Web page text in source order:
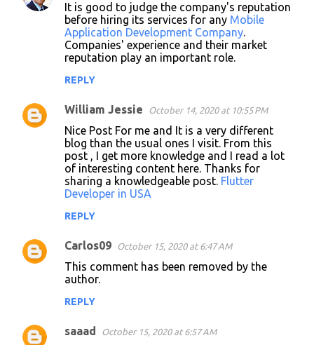
It is good to judge the company's reputation
before hiring its services for any Mobile
Application Development Company.
Companies' experience and their market
reputation play an important role.
REPLY
William Jessie October 14, 2020 at 10:55 PM
Nice Post For me and It is a very different
blog than the usual ones I visit. From this
post , I get more knowledge and I read a lot
of interesting content here. Thanks for
sharing a knowledgeable post. Flutter
Developer in USA
REPLY
Carlos09 October 15, 2020 at 6:47 AM
This comment has been removed by the
author.
REPLY
saaad October 15, 2020 at 6:57 AM